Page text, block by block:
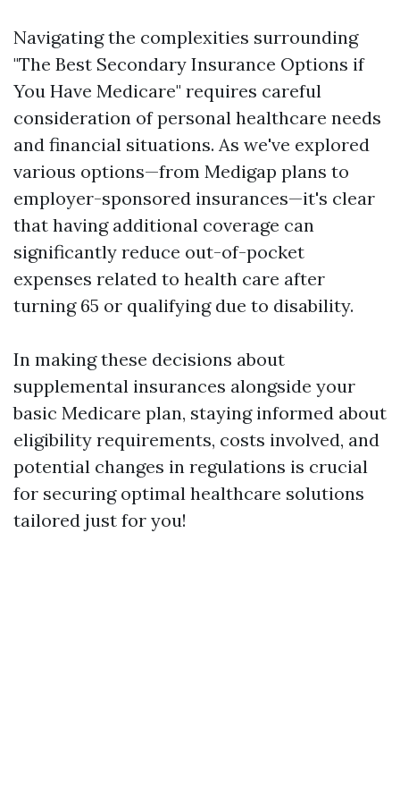
Navigating the complexities surrounding
"The Best Secondary Insurance Options if
You Have Medicare" requires careful
consideration of personal healthcare needs
and financial situations. As we've explored
various options—from Medigap plans to
employer-sponsored insurances—it's clear
that having additional coverage can
significantly reduce out-of-pocket
expenses related to health care after
turning 65 or qualifying due to disability.
In making these decisions about
supplemental insurances alongside your
basic Medicare plan, staying informed about
eligibility requirements, costs involved, and
potential changes in regulations is crucial
for securing optimal healthcare solutions
tailored just for you!